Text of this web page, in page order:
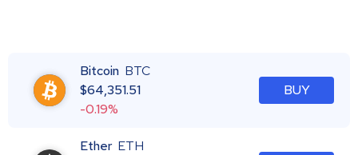
Bitcoin BTC
$64,351.51
-0.19%
BUY
Ether ETH